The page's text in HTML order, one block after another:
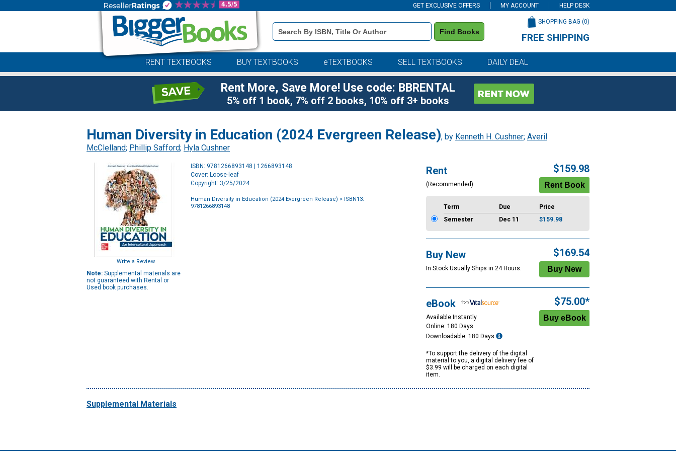
GET EXCLUSIVE OFFERS MY ACCOUNT HELP DESK
Book
Details
Search
Find Books
SHOPPING BAG (0)
FREE SHIPPING
RENT TEXTBOOKS BUY TEXTBOOKS eTEXTBOOKS SELL TEXTBOOKS DAILY DEAL
Rent More, Save More! Use code: BBRENTAL
5% off 1 book, 7% off 2 books, 10% off 3+ books
Human Diversity in Education (2024 Evergreen Release), by Kenneth H. Cushner; Averil
McClelland; Phillip Safford; Hyla Cushner
Write a Review
Note: Supplemental materials are
not guaranteed with Rental or
Used book purchases.
ISBN: 9781266893148 | 1266893148
Cover: Loose-leaf
Copyright: 3/25/2024
Human Diversity in Education (2024 Evergreen Release) > ISBN13:
9781266893148
Rent
(Recommended)
$159.98
Term Due
Price
Semester
Dec 11 $159.98
Buy New
In Stock Usually Ships in 24 Hours.
$169.54
eBook
Available Instantly
Online: 180 Days
Downloadable: 180 Days
*To support the delivery of the digital
material to you, a digital delivery fee of
$3.99 will be charged on each digital
item.
$75.00*
Supplemental Materials